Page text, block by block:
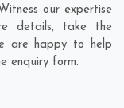
our expertise
details, take the
are happy to help
enquiry form.